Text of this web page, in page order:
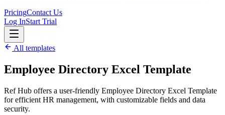
PricingContact Us
Log InStart Trial
All templates
Employee Directory Excel Template
Ref Hub offers a user-friendly Employee Directory Excel Template
for efficient HR management, with customizable fields and data
security.